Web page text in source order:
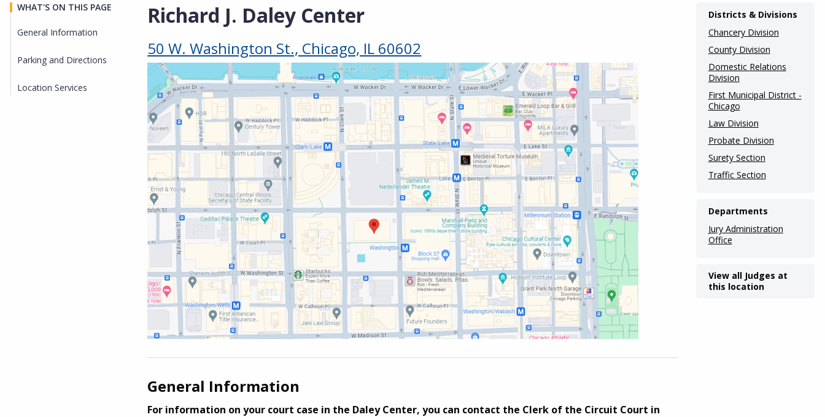
Richard J. Daley Center
50 W. Washington St., Chicago, IL 60602
General Information
For information on your court case in the Daley Center, you can contact the Clerk of the Circuit Court in
WHAT'S ON THIS PAGE
General Information
Parking and Directions
Location Services
Districts & Divisions
Chancery Division
County Division
Domestic Relations
Division
First Municipal District -
Chicago
Law Division
Probate Division
Surety Section
Traffic Section
Departments
Jury Administration
Office
View all Judges at
this location